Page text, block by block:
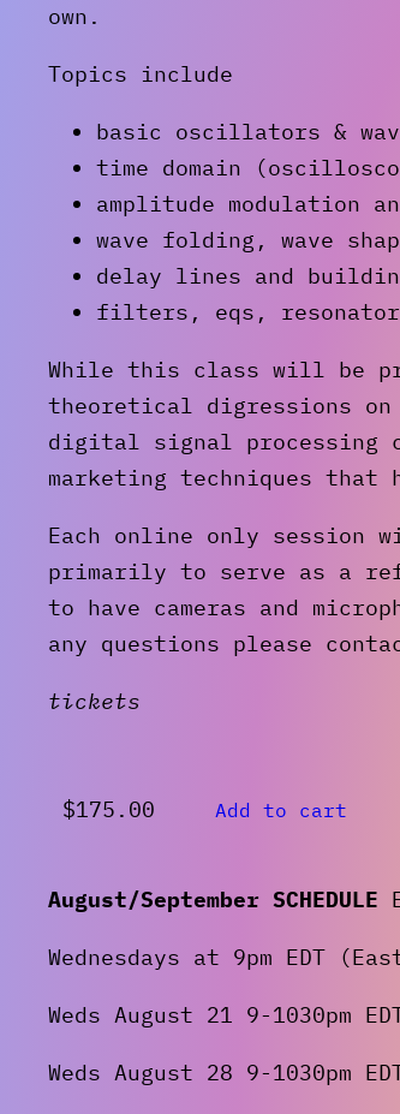
own.
Topics include
basic oscillators &
time domain
amplitude modulation
wave folding, wave
delay lines and
filters, eqs,
While this class will be
theoretical digressions
digital signal processing
marketing techniques that
Each online only session
primarily to serve as a
to have cameras and
any questions please
tickets
$175.00 Add to cart
August/September SCHEDULE
Wednesdays at 9pm EDT
Weds August 21 9-1030pm
Weds August 28 9-1030pm